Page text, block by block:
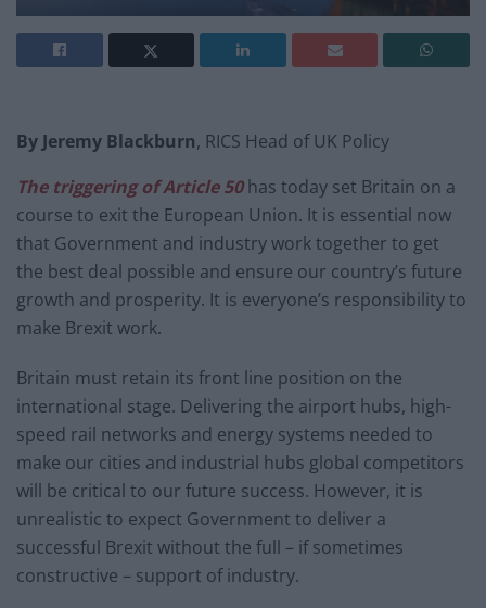
By Jeremy Blackburn, RICS Head of UK Policy
The triggering of Article 50has today set Britain on a
course to exit the European Union. It is essential now
that Government and industry work together to get
the best deal possible and ensure our country’s future
growth and prosperity. It is everyone’s responsibility to
make Brexit work.
Britain must retain its front line position on the
international stage. Delivering the airport hubs, high-
speed rail networks and energy systems needed to
make our cities and industrial hubs global competitors
will be critical to our future success. However, it is
unrealistic to expect Government to deliver a
successful Brexit without the full – if sometimes
constructive – support of industry.